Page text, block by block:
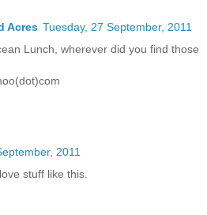
Acres Tuesday, 27 September, 2011
Lunch, wherever did you find those
2011
stuff like this.